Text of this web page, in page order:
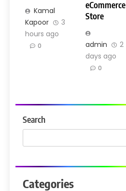
Kamal
Kapoor
3
hours ago
0
eCommerce
Store
admin
2
days ago
0
Search
Categories